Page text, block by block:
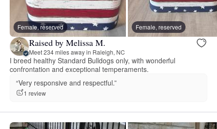
Female, reserved Female, reserved
Raised by Melissa M.
Meet 234 miles away in Raleigh, NC
I breed healthy Standard Bulldogs only, with wonderful
confrontation and exceptional temperaments.
“Very responsive and respectful.”
1 review